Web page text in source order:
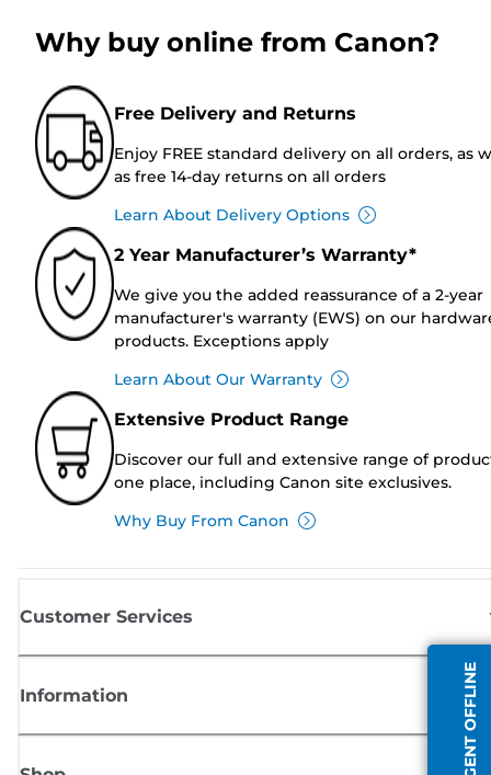
AGENT OFFLINE
Why buy online from Canon?
Free Delivery and Returns
Enjoy FREE standard delivery on all orders, as
as free 14-day returns on all orders
Learn About Delivery Options
2 Year Manufacturer’s Warranty*
We give you the added reassurance of a 2-year
manufacturer's warranty (EWS) on our
products. Exceptions apply
Learn About Our Warranty
Extensive Product Range
Discover our full and extensive range of
one place, including Canon site exclusives.
Why Buy From Canon
Customer Services
Information